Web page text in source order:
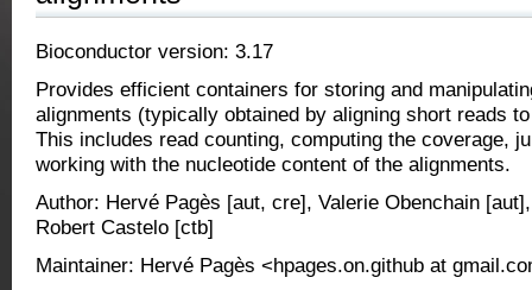
Bioconductor version: 3.17
Provides efficient containers for storing and
alignments (typically obtained by aligning short reads
This includes read counting, computing the coverage,
working with the nucleotide content of the alignments.
Author: Hervé Pagès [aut, cre], Valerie Obenchain
Robert Castelo [ctb]
Maintainer: Hervé Pagès <hpages.on.github at